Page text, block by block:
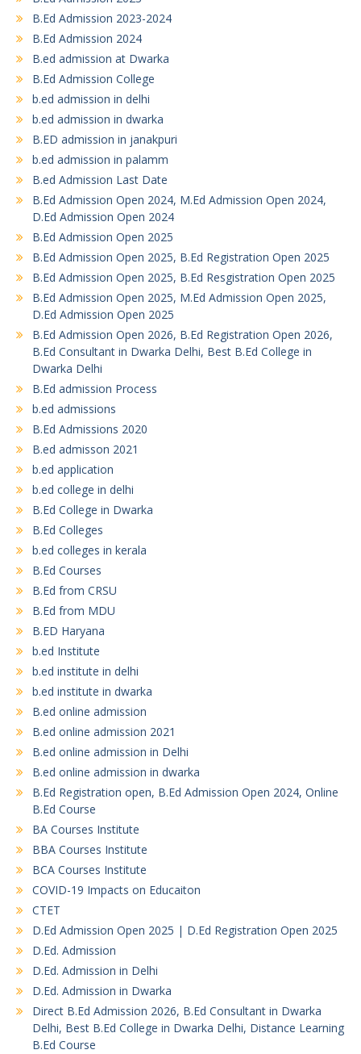
B.Ed Admission 2023-2024
B.Ed Admission 2024
B.ed admission at Dwarka
B.Ed Admission College
b.ed admission in delhi
b.ed admission in dwarka
B.ED admission in janakpuri
b.ed admission in palamm
B.ed Admission Last Date
B.Ed Admission Open 2024, M.Ed Admission Open 2024,
D.Ed Admission Open 2024
B.Ed Admission Open 2025
B.Ed Admission Open 2025, B.Ed Registration Open 2025
B.Ed Admission Open 2025, B.Ed Resgistration Open 2025
B.Ed Admission Open 2025, M.Ed Admission Open 2025,
D.Ed Admission Open 2025
B.Ed Admission Open 2026, B.Ed Registration Open 2026,
B.Ed Consultant in Dwarka Delhi, Best B.Ed College in
Dwarka Delhi
B.Ed admission Process
b.ed admissions
B.Ed Admissions 2020
B.ed admisson 2021
b.ed application
b.ed college in delhi
B.Ed College in Dwarka
B.Ed Colleges
b.ed colleges in kerala
B.Ed Courses
B.Ed from CRSU
B.Ed from MDU
B.ED Haryana
b.ed Institute
b.ed institute in delhi
b.ed institute in dwarka
B.ed online admission
B.ed online admission 2021
B.ed online admission in Delhi
B.ed online admission in dwarka
B.Ed Registration open, B.Ed Admission Open 2024, Online
B.Ed Course
BA Courses Institute
BBA Courses Institute
BCA Courses Institute
COVID-19 Impacts on Educaiton
CTET
D.Ed Admission Open 2025 | D.Ed Registration Open 2025
D.Ed. Admission
D.Ed. Admission in Delhi
D.Ed. Admission in Dwarka
Direct B.Ed Admission 2026, B.Ed Consultant in Dwarka
Delhi, Best B.Ed College in Dwarka Delhi, Distance Learning
B.Ed Course